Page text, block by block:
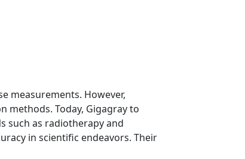
measurements. However,
methods. Today, Gigagray to
such as radiotherapy and
in scientific endeavors. Their